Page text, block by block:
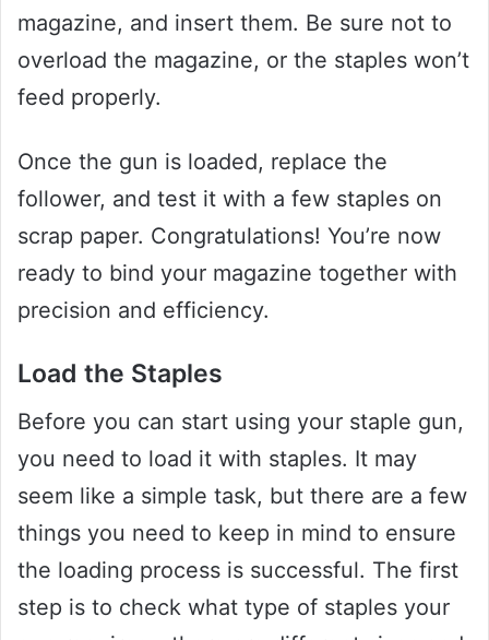
magazine, and insert them. Be sure not to
overload the magazine, or the staples won’t
feed properly.
Once the gun is loaded, replace the
follower, and test it with a few staples on
scrap paper. Congratulations! You’re now
ready to bind your magazine together with
precision and efficiency.
Load the Staples
Before you can start using your staple gun,
you need to load it with staples. It may
seem like a simple task, but there are a few
things you need to keep in mind to ensure
the loading process is successful. The first
step is to check what type of staples your